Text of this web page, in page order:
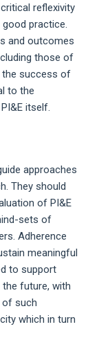
reflexivity
practice.
and outcomes
those of
the success of
to the
itself.
approaches
They should
of PI&E
sets of
Adherence
meaningful
to support
future, with
of such
which in turn